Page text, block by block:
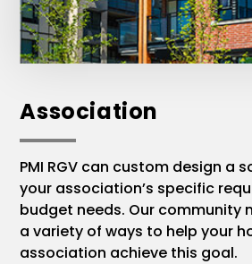
Association
PMI RGV can custom design a
your association’s specific
budget needs. Our community
a variety of ways to help your
association achieve this goal.